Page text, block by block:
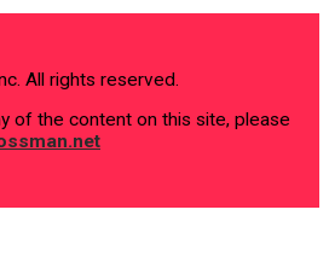
All rights reserved.
of the content on this site, please